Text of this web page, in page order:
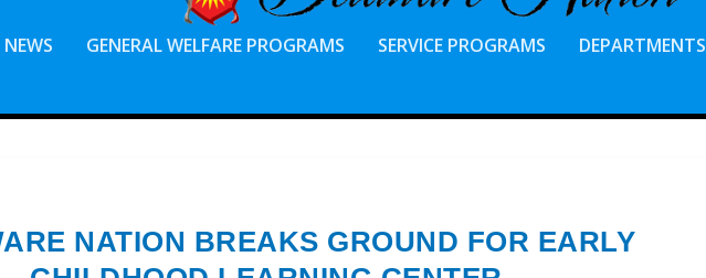
NEWS GENERAL WELFARE PROGRAMS SERVICE PROGRAMS DEPARTMENTS
NATION BREAKS GROUND FOR EARLY